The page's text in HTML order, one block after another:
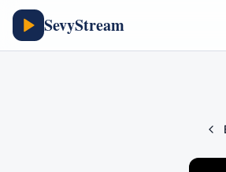
SevyStream